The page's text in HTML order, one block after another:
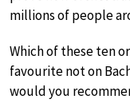
millions of people
Which of these ten
favourite not on
would you